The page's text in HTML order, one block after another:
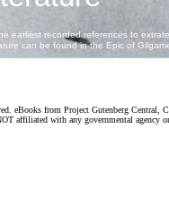
eBooks from Project Gutenberg Central,
affiliated with any governmental agency